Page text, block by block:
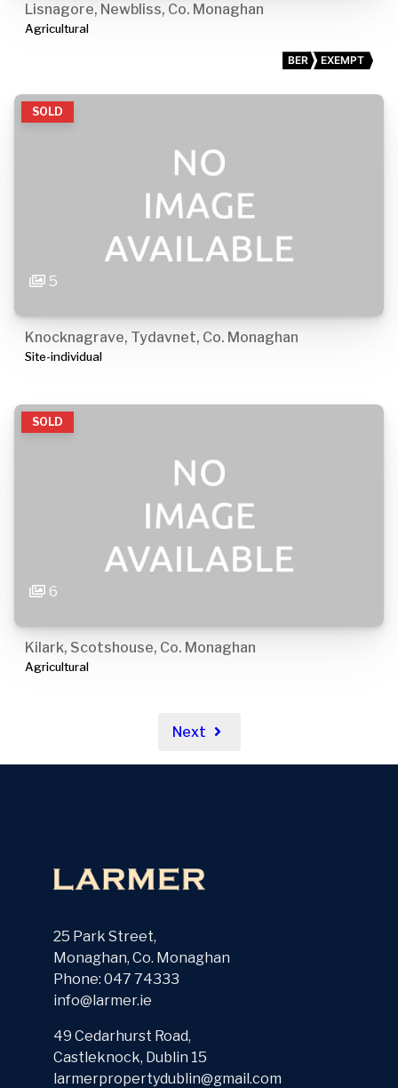
Lisnagore, Newbliss, Co. Monaghan
Agricultural
BER EXEMPT
SOLD
5
Knocknagrave, Tydavnet, Co. Monaghan
Site-individual
SOLD
6
Kilark, Scotshouse, Co. Monaghan
Agricultural
Next
25 Park Street,
Monaghan, Co. Monaghan
Phone: 047 74333
info@larmer.ie
49 Cedarhurst Road,
Castleknock, Dublin 15
larmerpropertydublin@gmail.com